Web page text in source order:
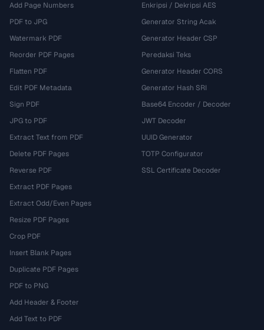
Add Page Numbers
PDF to JPG
Watermark PDF
Reorder PDF Pages
Flatten PDF
Edit PDF Metadata
Sign PDF
JPG to PDF
Extract Text from PDF
Delete PDF Pages
Reverse PDF
Extract PDF Pages
Extract Odd/Even Pages
Resize PDF Pages
Crop PDF
Insert Blank Pages
Duplicate PDF Pages
PDF to PNG
Add Header & Footer
Add Text to PDF
Enkripsi / Dekripsi AES
Generator String Acak
Generator Header CSP
Peredaksi Teks
Generator Header CORS
Generator Hash SRI
Base64 Encoder / Decoder
JWT Decoder
UUID Generator
TOTP Configurator
SSL Certificate Decoder